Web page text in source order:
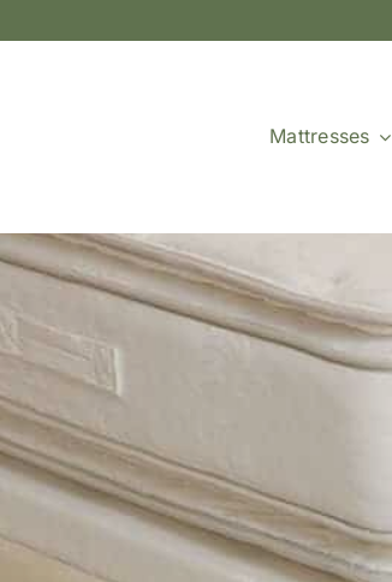
Mattresses